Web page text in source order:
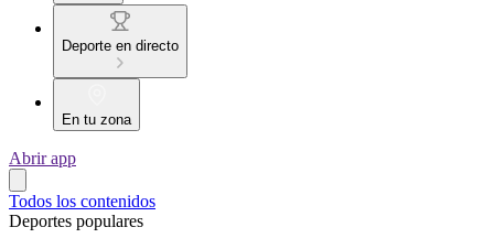
Deporte en directo
En tu zona
Abrir app
Todos los contenidos
Deportes populares